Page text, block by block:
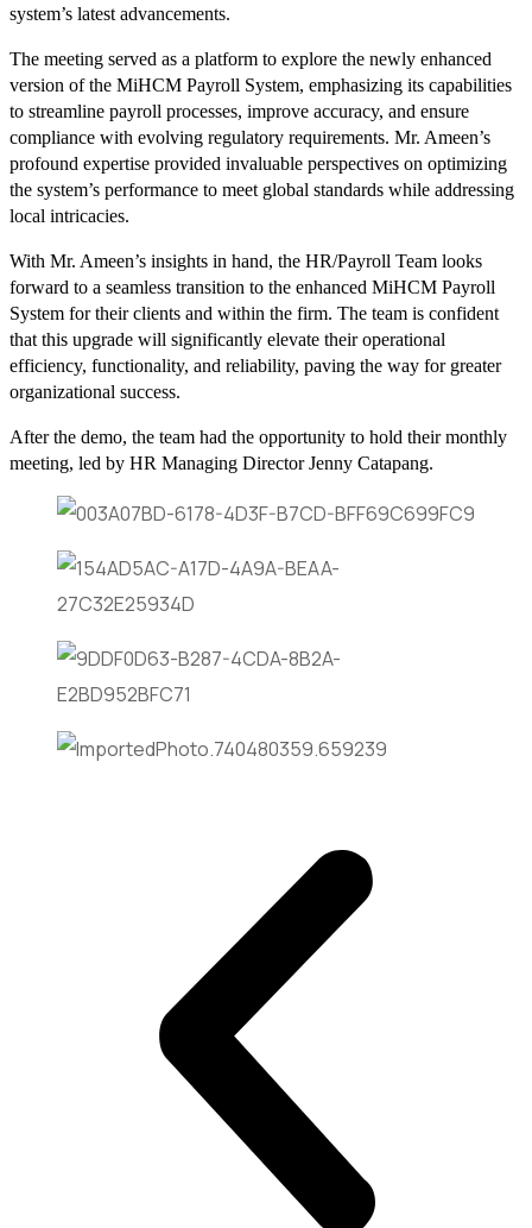
system’s latest advancements.
The meeting served as a platform to explore the newly enhanced
version of the MiHCM Payroll System, emphasizing its capabilities
to streamline payroll processes, improve accuracy, and ensure
compliance with evolving regulatory requirements. Mr. Ameen’s
profound expertise provided invaluable perspectives on optimizing
the system’s performance to meet global standards while addressing
local intricacies.
With Mr. Ameen’s insights in hand, the HR/Payroll Team looks
forward to a seamless transition to the enhanced MiHCM Payroll
System for their clients and within the firm. The team is confident
that this upgrade will significantly elevate their operational
efficiency, functionality, and reliability, paving the way for greater
organizational success.
After the demo, the team had the opportunity to hold their monthly
meeting, led by HR Managing Director Jenny Catapang.